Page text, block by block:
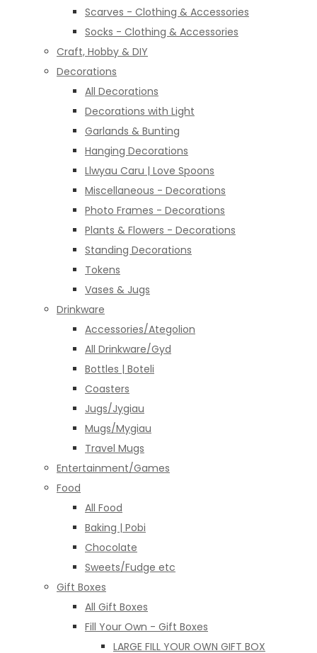
Scarves - Clothing & Accessories
Socks - Clothing & Accessories
Craft, Hobby & DIY
Decorations
All Decorations
Decorations with Light
Garlands & Bunting
Hanging Decorations
Llwyau Caru | Love Spoons
Miscellaneous - Decorations
Photo Frames - Decorations
Plants & Flowers - Decorations
Standing Decorations
Tokens
Vases & Jugs
Drinkware
Accessories/Ategolion
All Drinkware/Gyd
Bottles | Boteli
Coasters
Jugs/Jygiau
Mugs/Mygiau
Travel Mugs
Entertainment/Games
Food
All Food
Baking | Pobi
Chocolate
Sweets/Fudge etc
Gift Boxes
All Gift Boxes
Fill Your Own - Gift Boxes
LARGE FILL YOUR OWN GIFT BOX